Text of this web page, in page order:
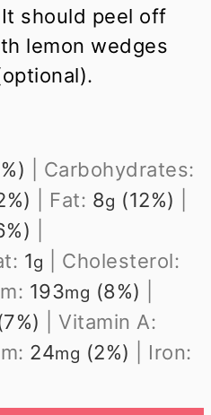
should peel off
lemon wedges
Carbohydrates:
Fat: 8g (12%)
1g
Cholesterol:
193mg (8%)
|Vitamin A:
24mg (2%)
Iron: